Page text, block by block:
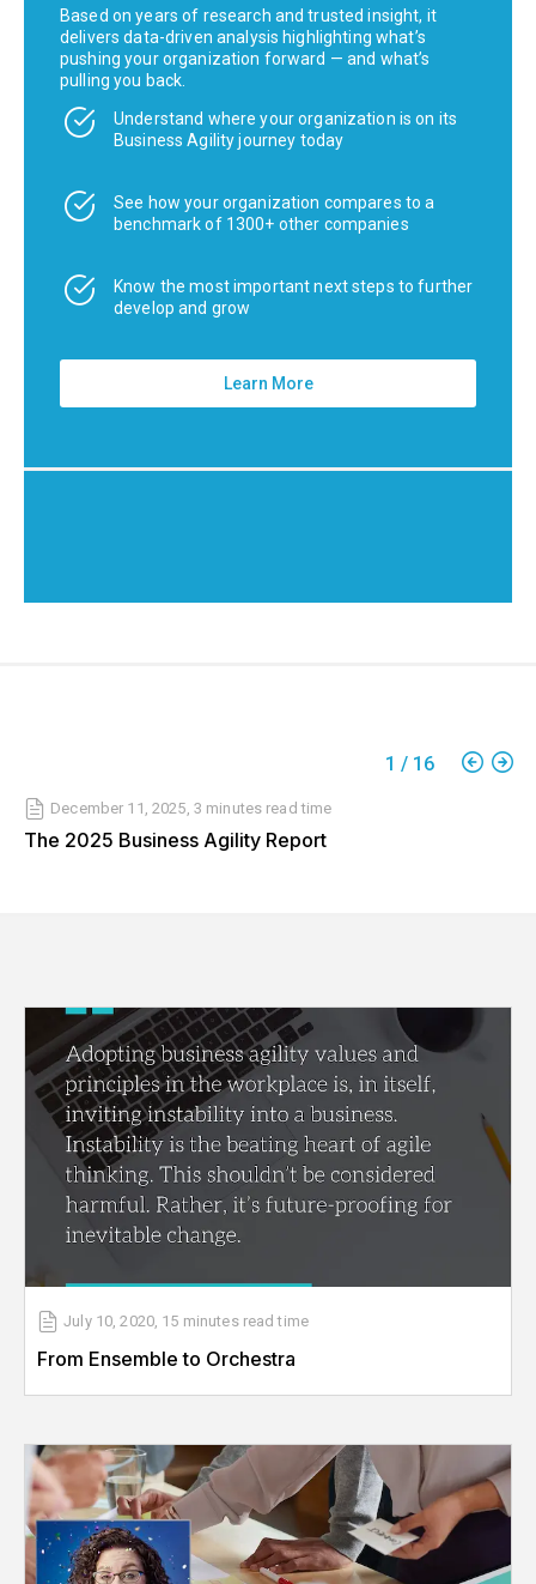
Based on years of research and trusted insight, it
delivers data-driven analysis highlighting what’s
pushing your organization forward — and what’s
pulling you back.
Understand where your organization is on its
Business Agility journey today
See how your organization compares to a
benchmark of 1300+ other companies
Know the most important next steps to further
develop and grow
Learn More
1 / 16
December 11, 2025 3 minutes read time
The 2025 Business Agility Report
July 10, 2020, 15 minutes read time
From Ensemble to Orchestra